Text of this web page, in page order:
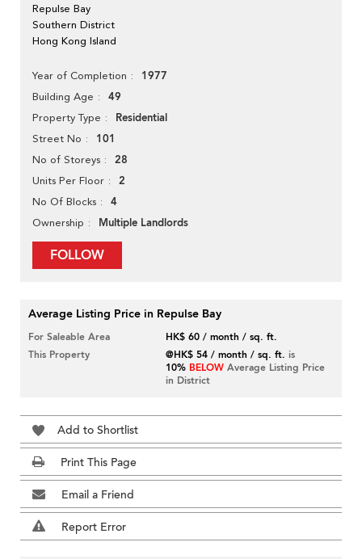
Repulse Bay
Southern District
Hong Kong Island
Year of Completion 1977
Building Age 49
Property Type Residential
Street No 101
No of Storeys 28
Units Per Floor 2
No Of Blocks 4
Ownership Multiple Landlords
FOLLOW
Average Listing Price in Repulse Bay
For Saleable Area
HK$ 60 / month / sq. ft.
This Property
@HK$ 54 / month / sq. ft. is
10% BELOW Average Listing Price
in District
Add to Shortlist
Print This Page
Email a Friend
Report Error